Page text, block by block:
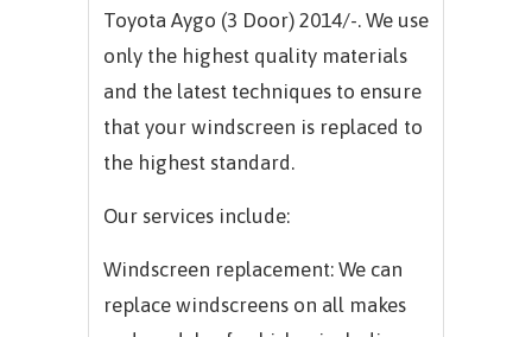
Toyota Aygo (3 Door) 2014/-. We use
only the highest quality materials
and the latest techniques to ensure
that your windscreen is replaced to
the highest standard.
Our services include:
Windscreen replacement: We can
replace windscreens on all makes